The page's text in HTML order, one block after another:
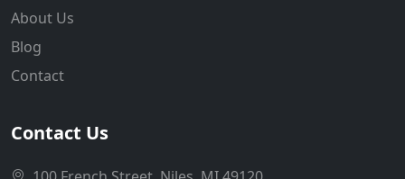
About Us
Blog
Contact
Contact Us